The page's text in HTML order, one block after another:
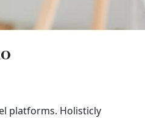
platforms. Holisticly